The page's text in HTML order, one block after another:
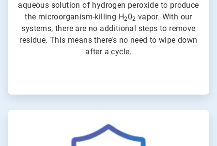
aqueous solution of hydrogen peroxide to produce
the microorganism-killing H202 vapor. With our
systems, there are no additional steps to remove
residue. This means there’s no need to wipe down
after a cycle.
4
of